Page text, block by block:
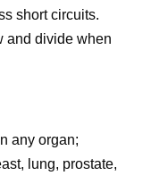
short circuits.
and divide when
any organ;
lung, prostate,